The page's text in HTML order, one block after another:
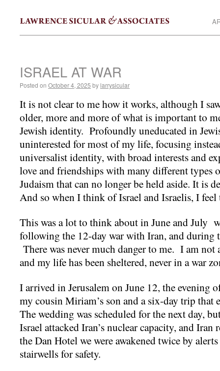
ISRAEL AT WAR
Posted on October 4, 2025 by larrysicular
It is not clear to me how it works, although I
older, more and more of what is important to
Jewish identity. Profoundly uneducated in
uninterested for most of my life, focusing
universalist identity, with broad interests and
love and friendships with many different types
Judaism that can no longer be held aside. It is
And so when I think of Israel and Israelis, I
This was a lot to think about in June and July
following the 12-day war with Iran, and during
There was never much danger to me. I am
and my life has been sheltered, never in a war
I arrived in Jerusalem on June 12, the evening
my cousin Miriam’s son and a six-day trip that
The wedding was scheduled for the next day,
Israel attacked Iran’s nuclear capacity, and
the Dan Hotel we were awakened twice by
stairwells for safety.